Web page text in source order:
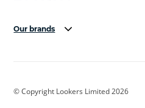
Our brands
Cadillac
© Copyright Lookers Limited 2026